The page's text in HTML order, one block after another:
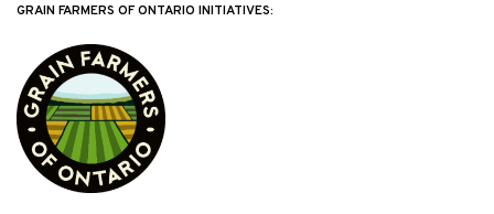
GRAIN FARMERS OF ONTARIO INITIATIVES: